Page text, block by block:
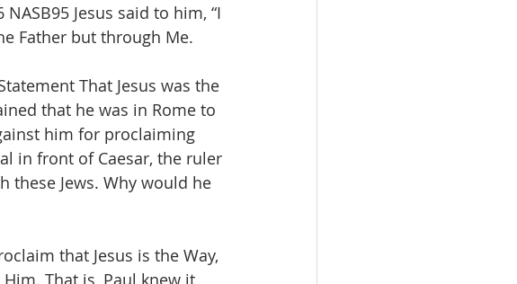
Jesus said to him, “I
Father but through Me.
That Jesus was the
that he was in Rome to
him for proclaiming
in front of Caesar, the ruler
these Jews. Why would he
that Jesus is the Way,
That is, Paul knew it